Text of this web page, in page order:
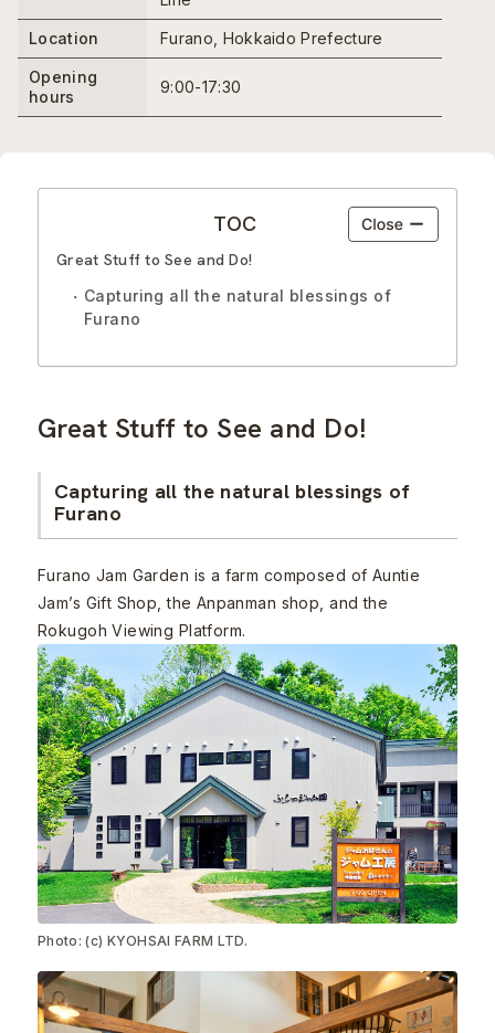
Location Furano, Hokkaido Prefecture
Opening
hours
9:00-17:30
TOC
Great Stuff to See and Do!
Capturing all the natural blessings of
Furano
Great Stuff to See and Do!
Capturing all the natural blessings of
Furano
Furano Jam Garden is a farm composed of Auntie
Jam’s Gift Shop, the Anpanman shop, and the
Rokugoh Viewing Platform.
Photo: (c) KYOHSAI FARM LTD.